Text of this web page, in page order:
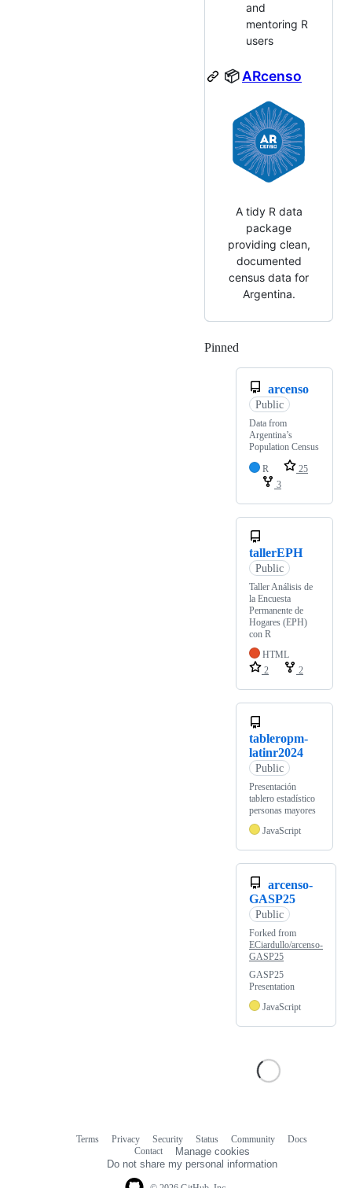
and
mentoring R
users
📦ARcenso
A tidy R data
package
providing clean,
documented
census data for
Argentina.
Pinned
arcenso
Public
Data from
Argentina’s
Population Census
R
25
3
tallerEPH
Public
Taller Análisis de
la Encuesta
Permanente de
Hogares (EPH)
con R
HTML
2
2
tableropm-
latinr2024
Public
Presentación
tablero estadístico
personas mayores
JavaScript
arcenso-
GASP25
Public
Forked from
ECiardullo/arcenso-
GASP25
GASP25
Presentation
JavaScript
Terms Privacy Security Status Community
Docs
Contact
Manage cookies
Do not share my personal information